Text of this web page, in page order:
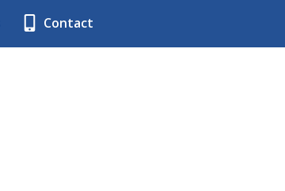
Contact